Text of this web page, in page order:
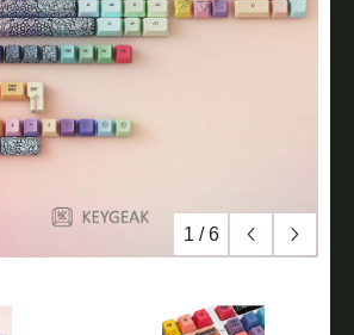
1 / 6